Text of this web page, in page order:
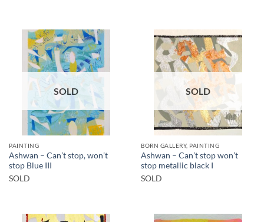
SOLD
PAINTING
Ashwan – Can’t stop, won’t
stop Blue III
SOLD
SOLD
BORN GALLERY, PAINTING
Ashwan – Can’t stop won’t
stop metallic black I
SOLD